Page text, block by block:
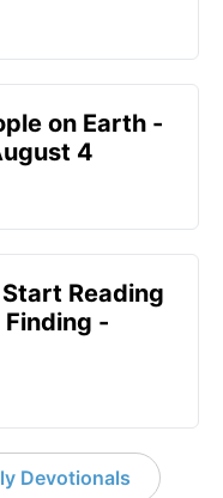
on Earth -
4
Reading
-
Devotionals